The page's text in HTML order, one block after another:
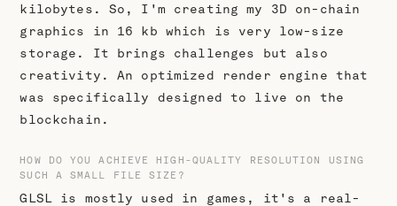
kilobytes. So, I'm creating my 3D on-chain
graphics in 16 kb which is very low-size
storage. It brings challenges but also
creativity. An optimized render engine that
was specifically designed to live on the
blockchain.
HOW DO YOU ACHIEVE HIGH-QUALITY RESOLUTION USING
SUCH A SMALL FILE SIZE?
GLSL is mostly used in games, it's a real-